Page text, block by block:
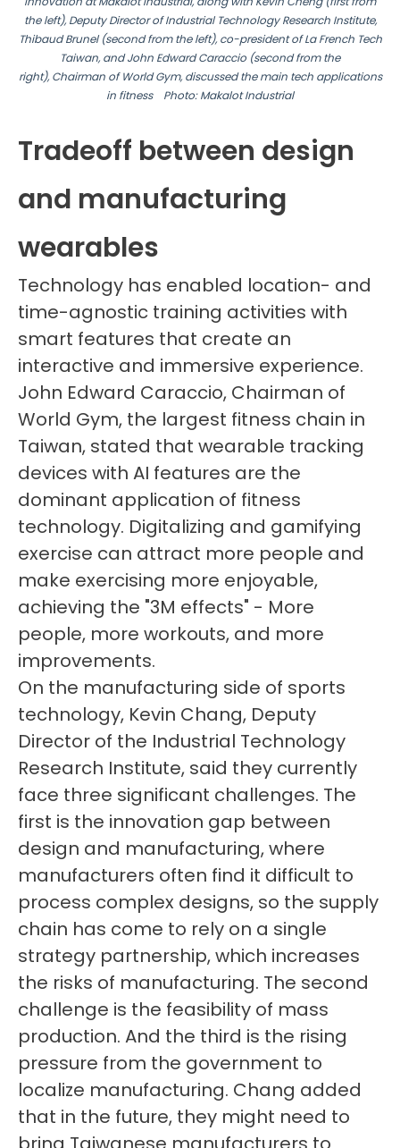
the left), Deputy Director of Industrial Technology Research Institute,
Thibaud Brunel (second from the left), co-president of La French Tech
Taiwan, and John Edward Caraccio (second from the
right),Chairman of World Gym, discussed the main tech applications
in fitness Photo: Makalot Industrial
Tradeoff between design
and manufacturing
wearables
Technology has enabled location- and
time-agnostic training activities with
smart features that create an
interactive and immersive experience.
John Edward Caraccio, Chairman of
World Gym, the largest fitness chain in
Taiwan, stated that wearable tracking
devices with AI features are the
dominant application of fitness
technology. Digitalizing and gamifying
exercise can attract more people and
make exercising more enjoyable,
achieving the "3M effects" - More
people, more workouts, and more
improvements.
On the manufacturing side of sports
technology, Kevin Chang, Deputy
Director of the Industrial Technology
Research Institute, said they currently
face three significant challenges. The
first is the innovation gap between
design and manufacturing, where
manufacturers often find it difficult to
process complex designs, so the supply
chain has come to rely on a single
strategy partnership, which increases
the risks of manufacturing. The second
challenge is the feasibility of mass
production. And the third is the rising
pressure from the government to
localize manufacturing. Chang added
that in the future, they might need to